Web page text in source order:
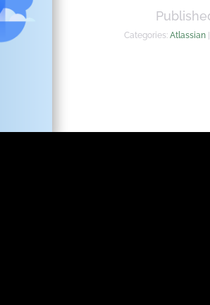
Categories:Atlassian |